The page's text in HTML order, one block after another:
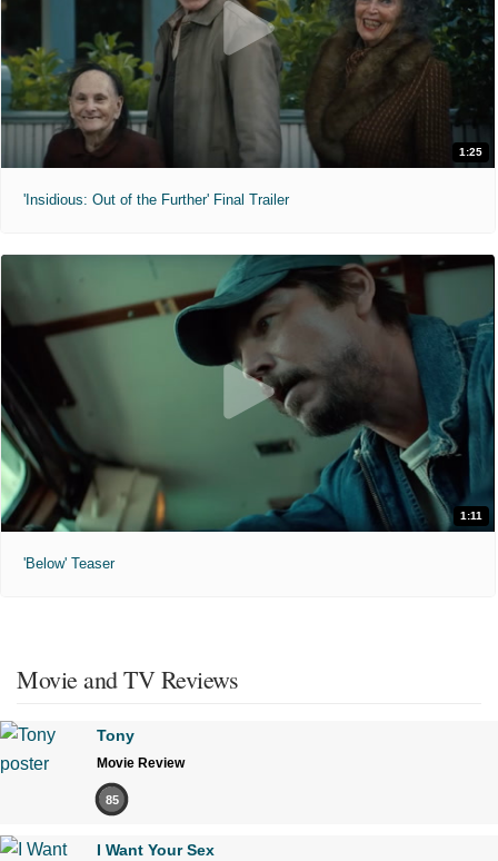
1:25
'Insidious: Out of the Further' Final Trailer
1:11
'Below' Teaser
Movie and TV Reviews
Tony
Movie Review
85
I Want Your Sex